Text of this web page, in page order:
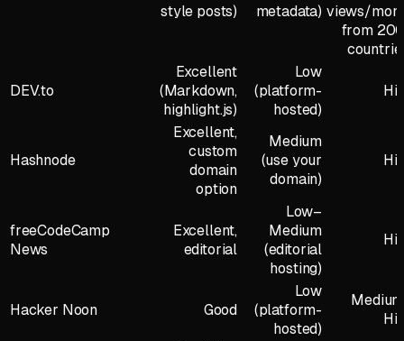
style posts)
metadata) views/
from
DEV.to
Excellent
(Markdown,
highlight.js)
Low
(platform-
hosted)
Hashnode
Excellent,
custom
domain
option
Medium
(use your
domain)
freeCodeCamp
News
Excellent,
editorial
Low–
Medium
(editorial
hosting)
Hacker Noon Good
Low
(platform-
hosted)